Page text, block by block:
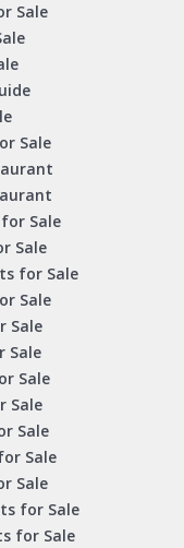
Sale
Sale
Sale
Sale
for Sale
Sale
Sale
Sale
Sale
Sale
Sale
Sale
Sale
for Sale
for Sale